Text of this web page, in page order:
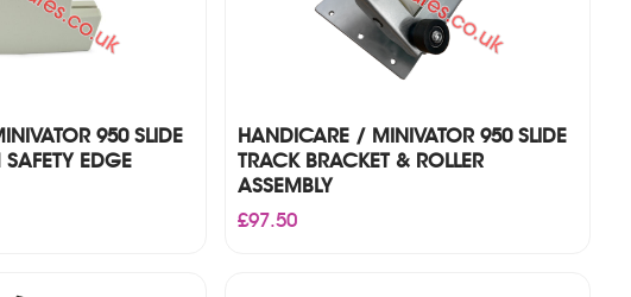
950 SLIDE
EDGE
HANDICARE / MINIVATOR 950 SLIDE
TRACK BRACKET & ROLLER
ASSEMBLY
£97.50